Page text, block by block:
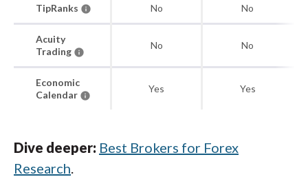
TipRanks No No
Acuity
Trading
No No
Economic
Calendar
Yes Yes
Dive deeper: Best Brokers for Forex
Research.